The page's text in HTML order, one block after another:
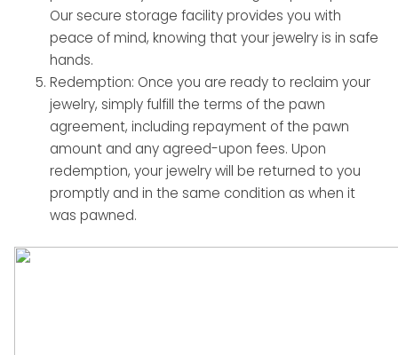
Our secure storage facility provides you with
peace of mind, knowing that your jewelry is in safe
hands.
Redemption: Once you are ready to reclaim your
jewelry, simply fulfill the terms of the pawn
agreement, including repayment of the pawn
amount and any agreed-upon fees. Upon
redemption, your jewelry will be returned to you
promptly and in the same condition as when it
was pawned.